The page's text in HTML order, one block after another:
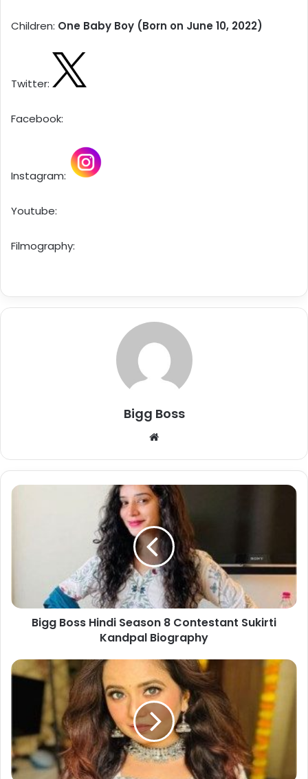
Children: One Baby Boy (Born on June 10, 2022)
Twitter:
Facebook:
Instagram:
Youtube:
Filmography:
Bigg Boss
Bigg Boss Hindi Season 8 Contestant Sukirti
Kandpal Biography